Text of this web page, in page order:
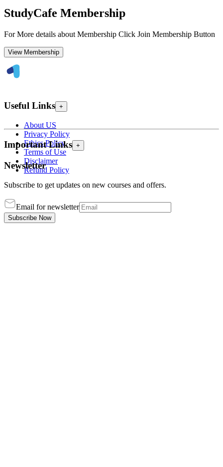
StudyCafe Membership
For More details about Membership Click Join Membership Button
View Membership
Useful Links +
About US
Privacy Policy
Ethics Policy
Terms of Use
Disclaimer
Refund Policy
Important Links +
Newsletter
Subscribe to get updates on new courses and offers.
Email for newsletter
Subscribe Now